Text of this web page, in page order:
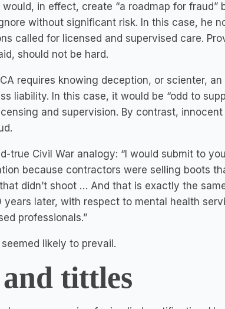
would, in effect, create “a roadmap for fraud”
without significant risk. In this case, he
called for licensed and supervised care.
should not be hard.
requires knowing deception, or scienter,
liability. In this case, it would be “odd to
and supervision. By contrast, innocent
true Civil War analogy: “I would submit to
because contractors were selling boots
didn’t shoot … And that is exactly the
years later, with respect to mental health
professionals.”
likely to prevail.
tittles